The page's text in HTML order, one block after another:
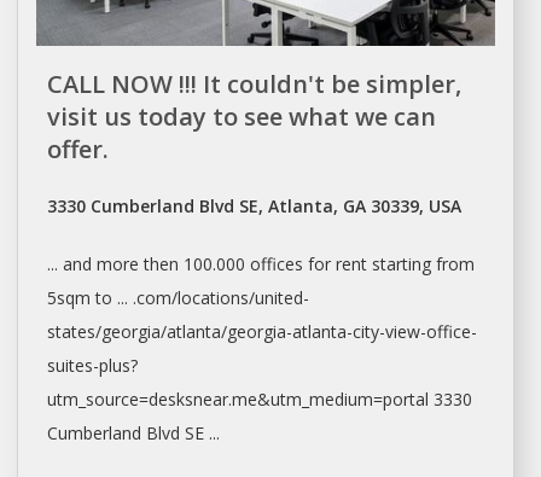
CALL NOW !!! It couldn't be simpler,
visit us today to see what we can
offer.
3330 Cumberland Blvd SE, Atlanta, GA 30339, USA
... and more then 100.000 offices for rentstarting from
5sqm to ... .com/locations/united-
states/georgia/atlanta/georgia-atlanta-city-view-office-
suites-plus?
utm_source=desksnear.me&utm_medium=portal 3330
Cumberland Blvd SE ...